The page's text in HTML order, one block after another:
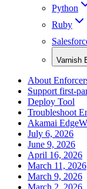
Python
Ruby
Varnish
About
Support first-
Deploy Tool
Troubleshoot
Akamai
July 6, 2026
June 9, 2026
April 16, 2026
March 11, 2026
March 9, 2026
March 2, 2026